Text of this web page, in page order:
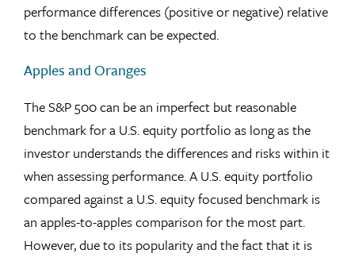
performance differences (positive or negative) relative
to the benchmark can be expected.
Apples and Oranges
The S&P 500 can be an imperfect but reasonable
benchmark for a U.S. equity portfolio as long as the
investor understands the differences and risks within it
when assessing performance. A U.S. equity portfolio
compared against a U.S. equity focused benchmark is
an apples-to-apples comparison for the most part.
However, due to its popularity and the fact that it is